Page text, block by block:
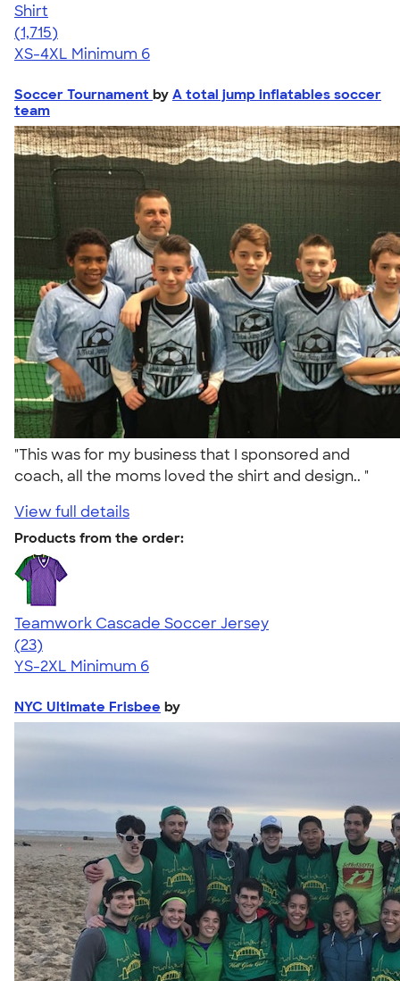
Shirt
4.62
1715
(1,715)
XS-4XL Minimum 6
Soccer Tournament by A total jump inflatables soccer
team
"This was for my business that I sponsored and
coach, all the moms loved the shirt and design.. "
View full details
Products from the order:
Teamwork Cascade Soccer Jersey
4.72
23
(23)
YS-2XL Minimum 6
NYC Ultimate Frisbee by